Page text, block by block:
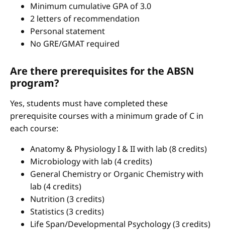
Minimum cumulative GPA of 3.0
2 letters of recommendation
Personal statement
No GRE/GMAT required
Are there prerequisites for the ABSN
program?
Yes, students must have completed these
prerequisite courses with a minimum grade of C in
each course:
Anatomy & Physiology I & II with lab (8 credits)
Microbiology with lab (4 credits)
General Chemistry or Organic Chemistry with
lab (4 credits)
Nutrition (3 credits)
Statistics (3 credits)
Life Span/Developmental Psychology (3 credits)